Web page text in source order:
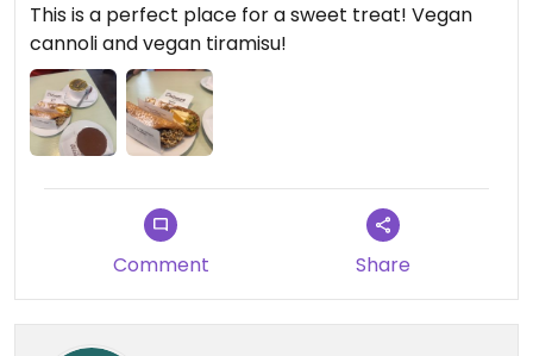
This is a perfect place for a sweet treat! Vegan
cannoli and vegan tiramisu!
Comment Share